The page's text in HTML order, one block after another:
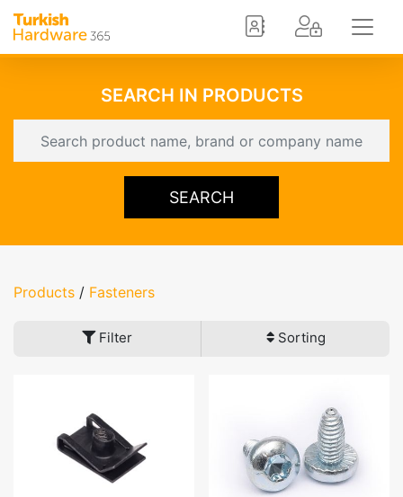
SEARCH IN PRODUCTS
SEARCH
Products / Fasteners
Filter Sorting